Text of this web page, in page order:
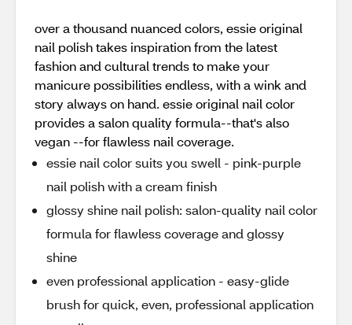
over a thousand nuanced colors, essie original
nail polish takes inspiration from the latest
fashion and cultural trends to make your
manicure possibilities endless, with a wink and
story always on hand. essie original nail color
provides a salon quality formula--that's also
vegan --for flawless nail coverage.
essie nail color suits you swell - pink-purple
nail polish with a cream finish
glossy shine nail polish: salon-quality nail color
formula for flawless coverage and glossy
shine
even professional application - easy-glide
brush for quick, even, professional application